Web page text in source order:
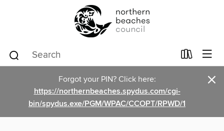
Forgot your PIN? Click here:
https://northernbeaches.spydus.com/cgi-
bin/spydus.exe/PGM/WPAC/CCOPT/RPWD/1
×